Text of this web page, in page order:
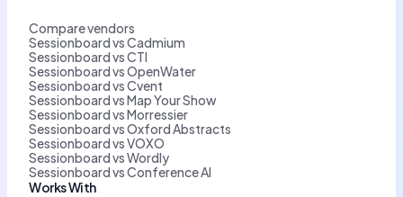
Compare vendors
Sessionboard vs Cadmium
Sessionboard vs CTI
Sessionboard vs OpenWater
Sessionboard vs Cvent
Sessionboard vs Map Your Show
Sessionboard vs Morressier
Sessionboard vs Oxford Abstracts
Sessionboard vs VOXO
Sessionboard vs Wordly
Sessionboard vs Conference AI
Works With